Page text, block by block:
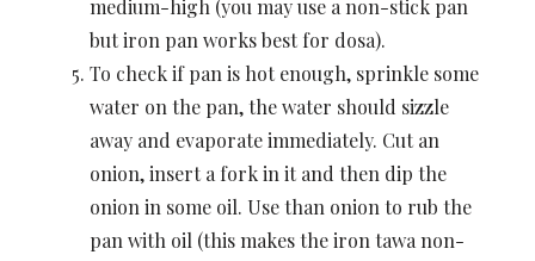
medium-high (you may use a non-stick pan
but iron pan works best for dosa).
To check if pan is hot enough, sprinkle some
water on the pan, the water should sizzle
away and evaporate immediately. Cut an
onion, insert a fork in it and then dip the
onion in some oil. Use than onion to rub the
pan with oil (this makes the iron tawa non-